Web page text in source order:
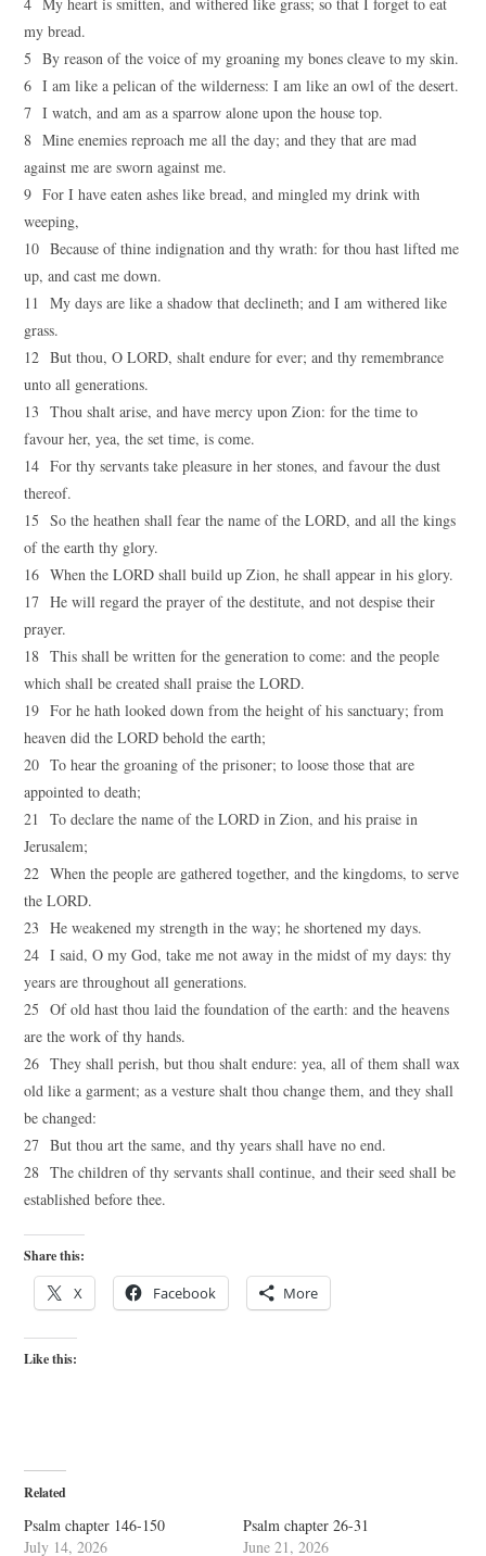
my bread.
5 By reason of the voice of my groaning my bones cleave to my skin.
6 I am like a pelican of the wilderness: I am like an owl of the desert.
7 I watch, and am as a sparrow alone upon the house top.
8 Mine enemies reproach me all the day; and they that are mad
against me are sworn against me.
9 For I have eaten ashes like bread, and mingled my drink with
weeping,
10 Because of thine indignation and thy wrath: for thou hast lifted me
up, and cast me down.
11 My days are like a shadow that declineth; and I am withered like
grass.
12 But thou, O LORD, shalt endure for ever; and thy remembrance
unto all generations.
13 Thou shalt arise, and have mercy upon Zion: for the time to
favour her, yea, the set time, is come.
14 For thy servants take pleasure in her stones, and favour the dust
thereof.
15 So the heathen shall fear the name of the LORD, and all the kings
of the earth thy glory.
16 When the LORD shall build up Zion, he shall appear in his glory.
17 He will regard the prayer of the destitute, and not despise their
prayer.
18 This shall be written for the generation to come: and the people
which shall be created shall praise the LORD.
19 For he hath looked down from the height of his sanctuary; from
heaven did the LORD behold the earth;
20 To hear the groaning of the prisoner; to loose those that are
appointed to death;
21 To declare the name of the LORD in Zion, and his praise in
Jerusalem;
22 When the people are gathered together, and the kingdoms, to serve
the LORD.
23 He weakened my strength in the way; he shortened my days.
24 I said, O my God, take me not away in the midst of my days: thy
years are throughout all generations.
25 Of old hast thou laid the foundation of the earth: and the heavens
are the work of thy hands.
26 They shall perish, but thou shalt endure: yea, all of them shall wax
old like a garment; as a vesture shalt thou change them, and they shall
be changed:
27 But thou art the same, and thy years shall have no end.
28 The children of thy servants shall continue, and their seed shall be
established before thee.
Share this:
X Facebook More
Like this:
Related
Psalm chapter 146-150
July 14, 2026
Psalm chapter 26-31
June 21, 2026